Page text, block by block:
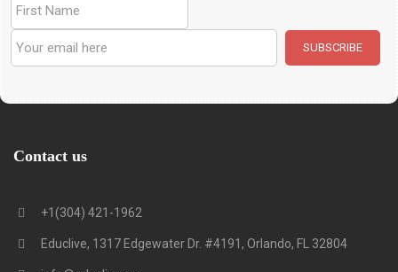
Contact us
+1(304) 421-1962
Educlive, 1317 Edgewater Dr. #4191, Orlando, FL 32804